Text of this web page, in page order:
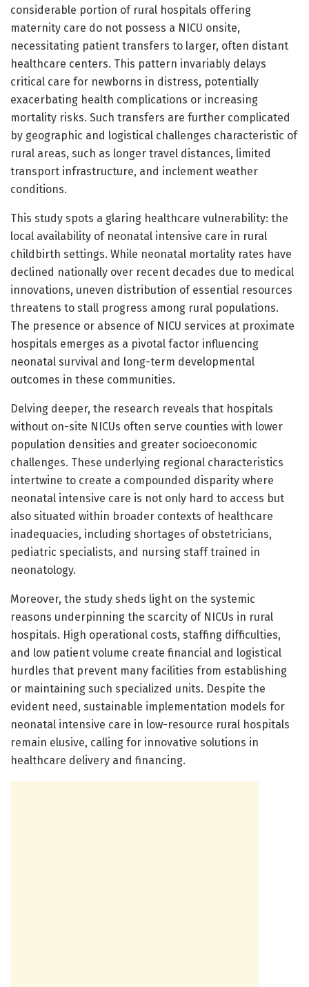
considerable portion of rural hospitals offering
maternity care do not possess a NICU onsite,
necessitating patient transfers to larger, often distant
healthcare centers. This pattern invariably delays
critical care for newborns in distress, potentially
exacerbating health complications or increasing
mortality risks. Such transfers are further complicated
by geographic and logistical challenges characteristic of
rural areas, such as longer travel distances, limited
transport infrastructure, and inclement weather
conditions.
This study spots a glaring healthcare vulnerability: the
local availability of neonatal intensive care in rural
childbirth settings. While neonatal mortality rates have
declined nationally over recent decades due to medical
innovations, uneven distribution of essential resources
threatens to stall progress among rural populations.
The presence or absence of NICU services at proximate
hospitals emerges as a pivotal factor influencing
neonatal survival and long-term developmental
outcomes in these communities.
Delving deeper, the research reveals that hospitals
without on-site NICUs often serve counties with lower
population densities and greater socioeconomic
challenges. These underlying regional characteristics
intertwine to create a compounded disparity where
neonatal intensive care is not only hard to access but
also situated within broader contexts of healthcare
inadequacies, including shortages of obstetricians,
pediatric specialists, and nursing staff trained in
neonatology.
Moreover, the study sheds light on the systemic
reasons underpinning the scarcity of NICUs in rural
hospitals. High operational costs, staffing difficulties,
and low patient volume create financial and logistical
hurdles that prevent many facilities from establishing
or maintaining such specialized units. Despite the
evident need, sustainable implementation models for
neonatal intensive care in low-resource rural hospitals
remain elusive, calling for innovative solutions in
healthcare delivery and financing.